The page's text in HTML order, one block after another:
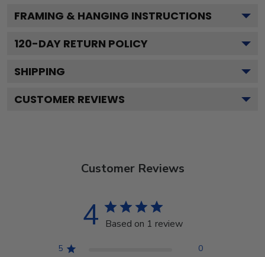
FRAMING & HANGING INSTRUCTIONS
120-DAY RETURN POLICY
SHIPPING
CUSTOMER REVIEWS
Customer Reviews
4 Based on 1 review
5
0